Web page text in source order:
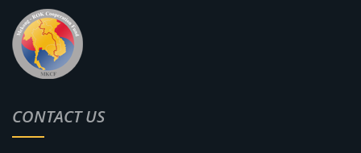
CONTACT US